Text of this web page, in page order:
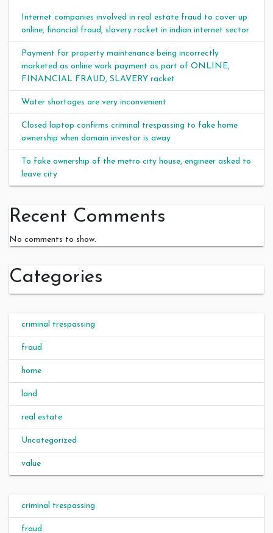
Internet companies involved in real estate fraud to cover up
online, financial fraud, slavery racket in indian internet sector
Payment for property maintenance being incorrectly
marketed as online work payment as part of ONLINE,
FINANCIAL FRAUD, SLAVERY racket
Water shortages are very inconvenient
Closed laptop confirms criminal trespassing to fake home
ownership when domain investor is away
To fake ownership of the metro city house, engineer asked to
leave city
Recent Comments
No comments to show.
Categories
criminal trespassing
fraud
home
land
real estate
Uncategorized
value
criminal trespassing
fraud